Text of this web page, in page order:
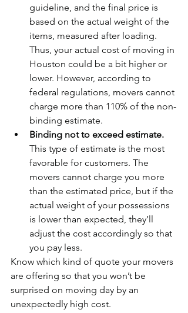
guideline, and the final price is
based on the actual weight of the
items, measured after loading.
Thus, your actual cost of moving in
Houston could be a bit higher or
lower. However, according to
federal regulations, movers cannot
charge more than 110% of the non-
binding estimate.
Binding not to exceed estimate.
This type of estimate is the most
favorable for customers. The
movers cannot charge you more
than the estimated price, but if the
actual weight of your possessions
is lower than expected, they’ll
adjust the cost accordingly so that
you pay less.
Know which kind of quote your movers
are offering so that you won’t be
surprised on moving day by an
unexpectedly high cost.